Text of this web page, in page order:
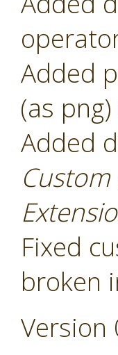
Added
(as
Added
Fixed
broken
Version